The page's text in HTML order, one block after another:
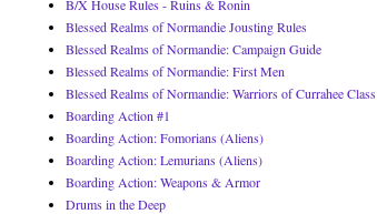
B/X House Rules - Ruins & Ronin
Blessed Realms of Normandie Jousting Rules
Blessed Realms of Normandie: Campaign Guide
Blessed Realms of Normandie: First Men
Blessed Realms of Normandie: Warriors of Currahee Class
Boarding Action #1
Boarding Action: Fomorians (Aliens)
Boarding Action: Lemurians (Aliens)
Boarding Action: Weapons & Armor
Drums in the Deep